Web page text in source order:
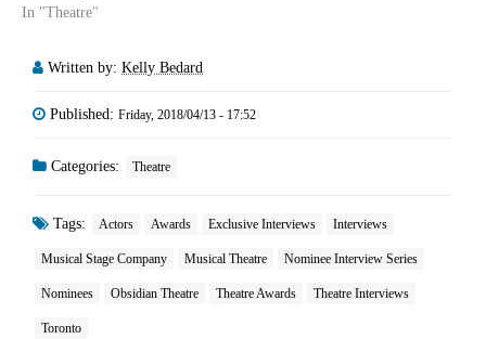
In "Theatre"
Written by: Kelly Bedard
Published: Friday, 2018/04/13 - 17:52
Categories: Theatre
Tags: Actors Awards Exclusive Interviews Interviews
Musical Stage Company Musical Theatre Nominee Interview Series
Nominees Obsidian Theatre Theatre Awards Theatre Interviews
Toronto